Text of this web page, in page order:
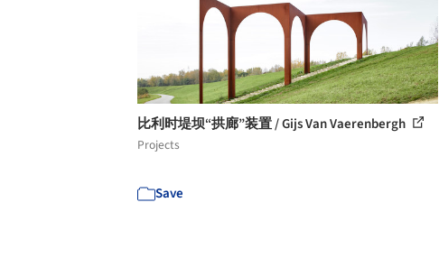
比利时堤坝“拱廊”装置 / Gijs Van Vaerenbergh
Projects
Save